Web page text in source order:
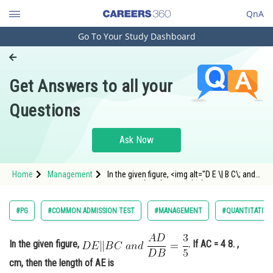
QnA
Engineering and Architecture
Pharmacy
Hospitality and Tourism
Study Abroad
Arts, Commerce & Sciences
Administration
Learn
Go To Your Study Dashboard
Get Answers to all your
Questions
Ask Now
Home Management
In the given figure, <img alt="D E \| B C\; and
#PG #COMMON ADMISSION TEST #MANAGEMENT #QUANTITATIVE
In the given figure,
. If AC = 4 8. ,
cm, then the length of AE is